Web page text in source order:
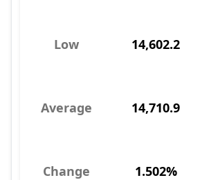
Low 14,602.2
Average 14,710.9
Change 1.502%